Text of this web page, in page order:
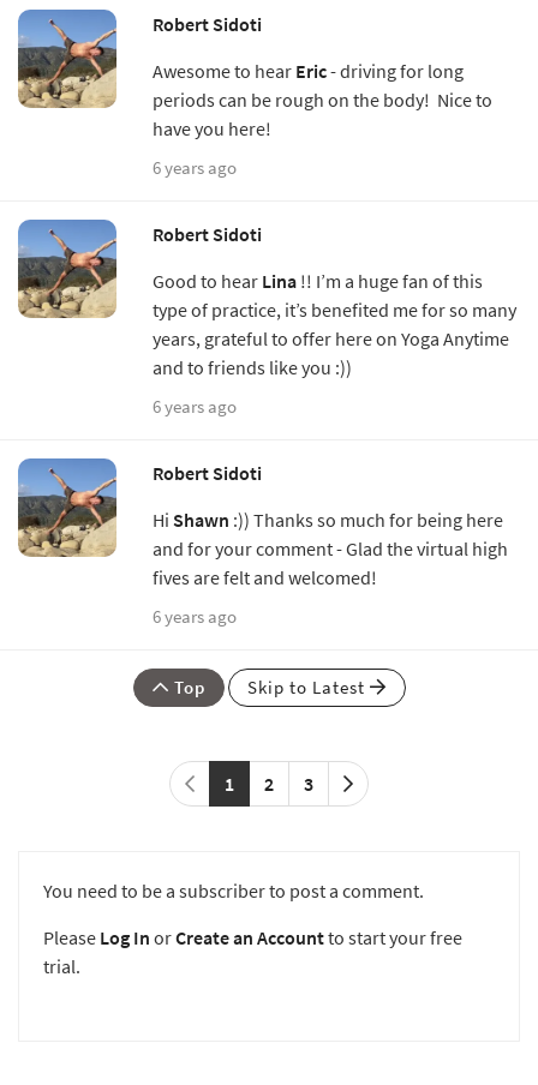
Robert Sidoti
Awesome to hear Eric- driving for long
periods can be rough on the body! Nice to
have you here!
6 years ago
Robert Sidoti
Good to hear Lina !! I’m a huge fan of this
type of practice, it’s benefited me for so many
years, grateful to offer here on Yoga Anytime
and to friends like you :))
6 years ago
Robert Sidoti
Hi Shawn :)) Thanks so much for being here
and for your comment - Glad the virtual high
fives are felt and welcomed!
6 years ago
Top Skip to Latest
1 2 3
You need to be a subscriber to post a comment.
Please Log In orCreate an Accountto start your free
trial.